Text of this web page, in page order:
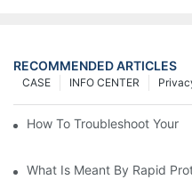
RECOMMENDED ARTICLES
INFO CENTER
CASE
How To Troubleshoot Your
What Is Meant By Rapid